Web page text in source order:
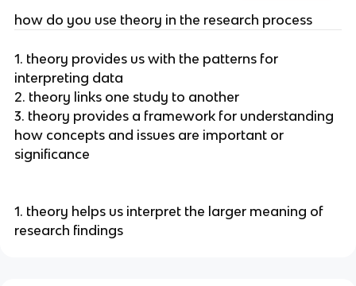
how do you use theory in the research process
1. theory provides us with the patterns for
interpreting data
2. theory links one study to another
3. theory provides a framework for understanding
how concepts and issues are important or
significance
1. theory helps us interpret the larger meaning of
research findings